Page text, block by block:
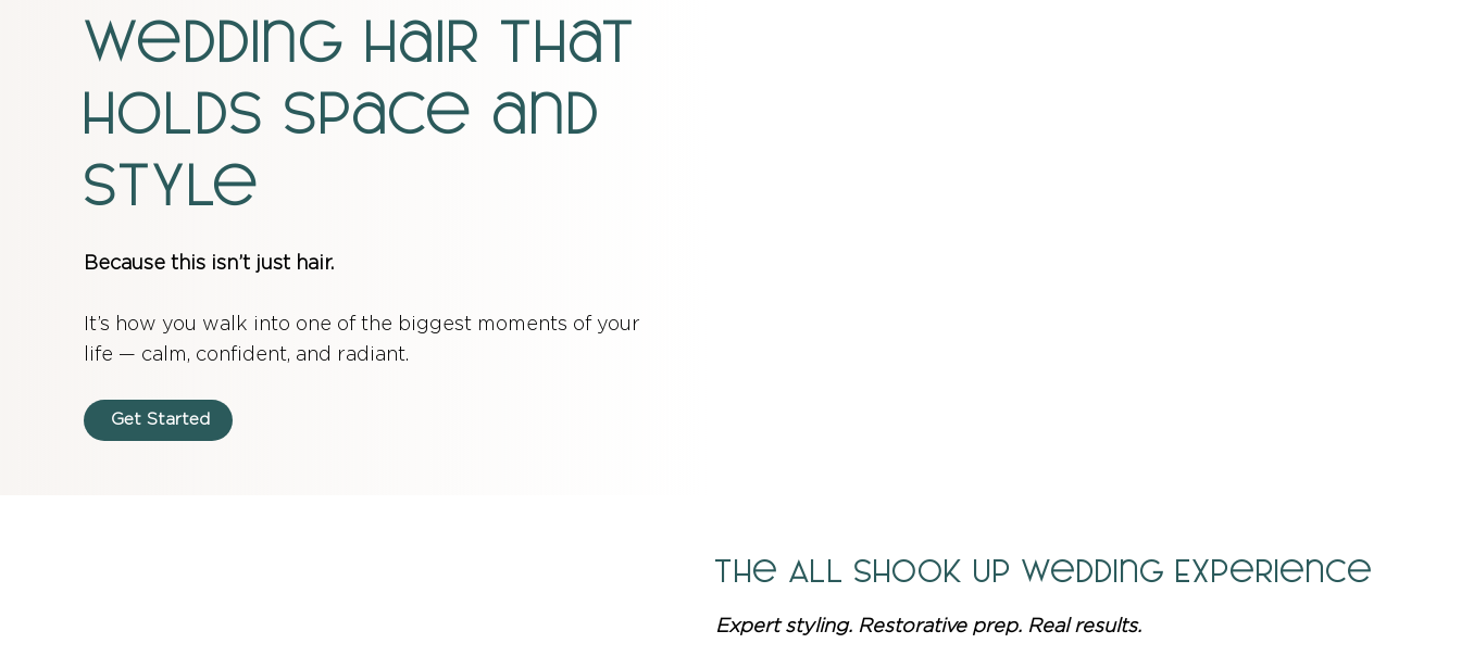
wedding hair that
holds space and
style
Because this isn’t just hair.
It’s how you walk into one of the biggest moments of your
life — calm, confident, and radiant.
Get Started
The ALL Shook Up Wedding Experience
Expert styling. Restorative prep. Real results.